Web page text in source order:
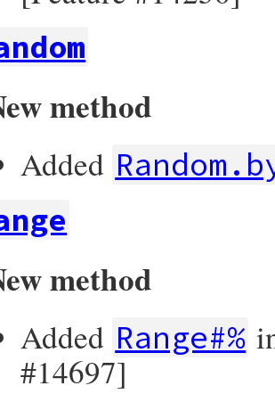
method
Added
method
Added Range#%
#14697]